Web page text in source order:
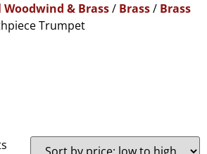
& Brass/ Brass/ Brass
Trumpet